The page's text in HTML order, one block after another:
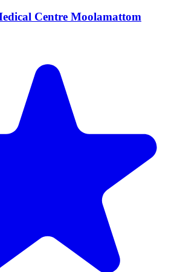
Centre Moolamattom